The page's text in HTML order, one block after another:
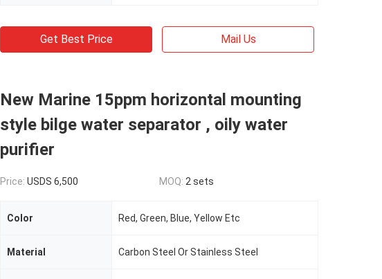
Get Best Price Mail Us
New Marine 15ppm horizontal mounting
style bilge water separator , oily water
purifier
Price: USDS 6,500 MOQ: 2 sets
Color Red, Green, Blue, Yellow Etc
Material Carbon Steel Or Stainless Steel